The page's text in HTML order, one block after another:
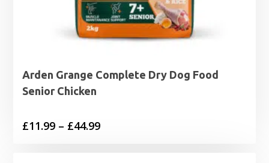
Arden Grange Complete Dry Dog Food
Senior Chicken
£11.99 – £44.99Price